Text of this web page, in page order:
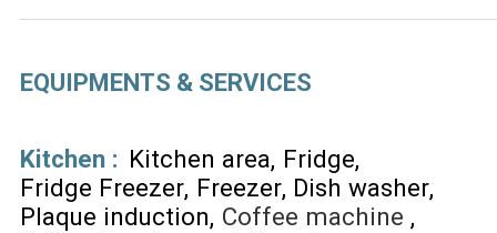
EQUIPMENTS & SERVICES
Kitchen : Kitchen area Fridge
Fridge Freezer Freezer Dish washer
Plaque induction Coffee machine